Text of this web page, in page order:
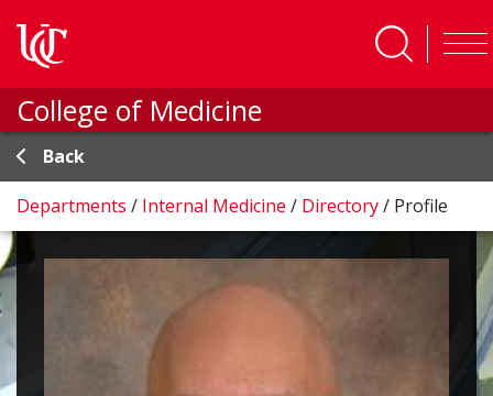
College of Medicine
Back
Departments / Internal Medicine / Directory/ Profile